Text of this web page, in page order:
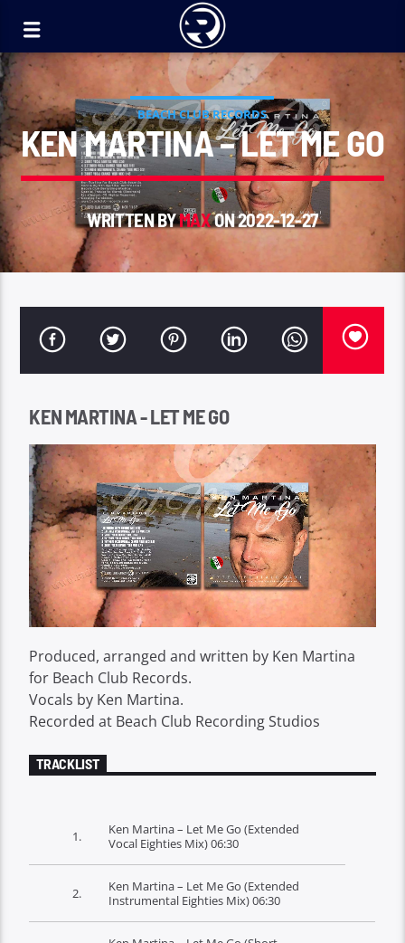
BEACH CLUB RECORDS
KEN MARTINA – LET ME GO
WRITTEN BYMAXON 2022-12-27
KEN MARTINA - LET ME GO
Produced, arranged and written by Ken Martina
for Beach Club Records.
Vocals by Ken Martina.
Recorded at Beach Club Recording Studios
TRACKLIST
1.
Ken Martina – Let Me Go (Extended
Vocal Eighties Mix)06:30
2.
Ken Martina – Let Me Go (Extended
Instrumental Eighties Mix)06:30